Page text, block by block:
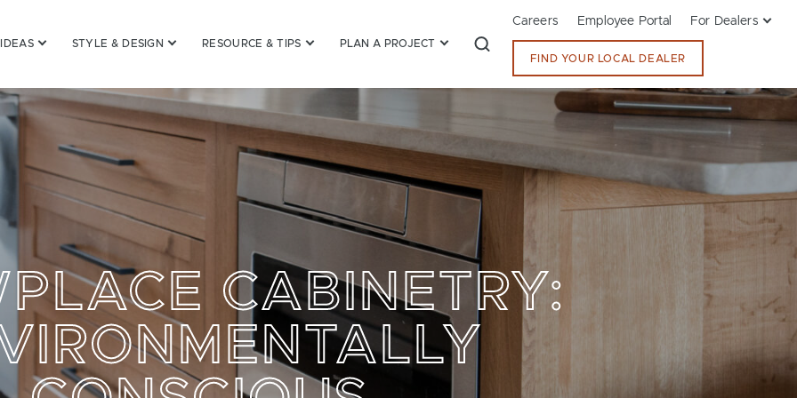
STYLE & DESIGN RESOURCE & TIPS PLAN A PROJECT
Careers Employee Portal For Dealers
FIND YOUR LOCAL DEALER
CABINETRY: